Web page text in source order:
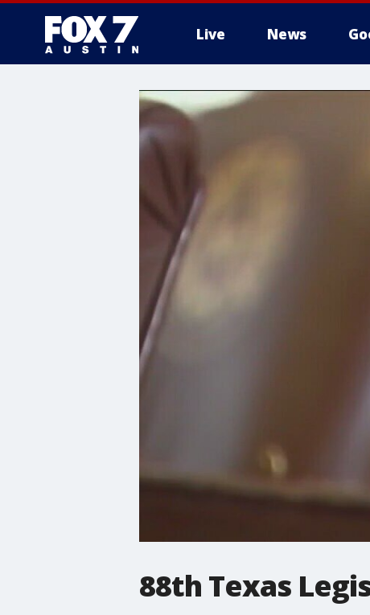
Live News
88th Texas